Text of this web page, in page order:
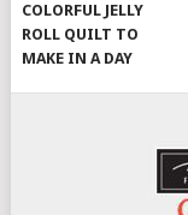
COLORFUL JELLY
ROLL QUILT TO
MAKE IN A DAY